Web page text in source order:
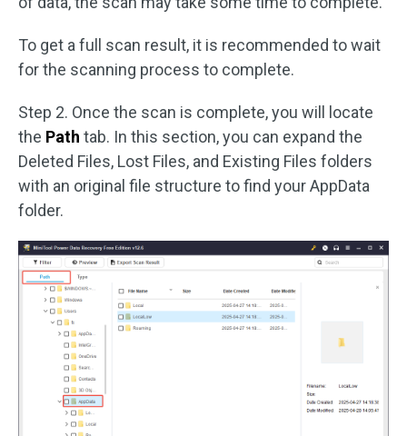
To get a full scan result, it is recommended to wait
for the scanning process to complete.
Step 2. Once the scan is complete, you will locate
the Path tab. In this section, you can expand the
Deleted Files, Lost Files, and Existing Files folders
with an original file structure to find your AppData
folder.